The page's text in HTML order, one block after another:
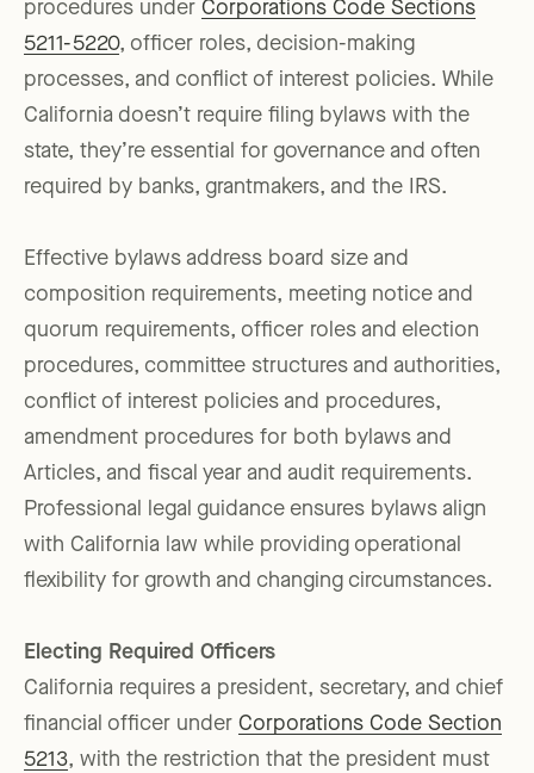
procedures under Corporations Code Sections
5211-5220, officer roles, decision-making
processes, and conflict of interest policies. While
California doesn’t require filing bylaws with the
state, they’re essential for governance and often
required by banks, grantmakers, and the IRS.
Effective bylaws address board size and
composition requirements, meeting notice and
quorum requirements, officer roles and election
procedures, committee structures and authorities,
conflict of interest policies and procedures,
amendment procedures for both bylaws and
Articles, and fiscal year and audit requirements.
Professional legal guidance ensures bylaws align
with California law while providing operational
flexibility for growth and changing circumstances.
Electing Required Officers
California requires a president, secretary, and chief
financial officer under Corporations Code Section
5213, with the restriction that the president must